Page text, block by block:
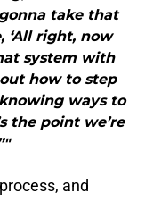
take that
‘All right, now
system with
how to step
ways to
the point we’re
and